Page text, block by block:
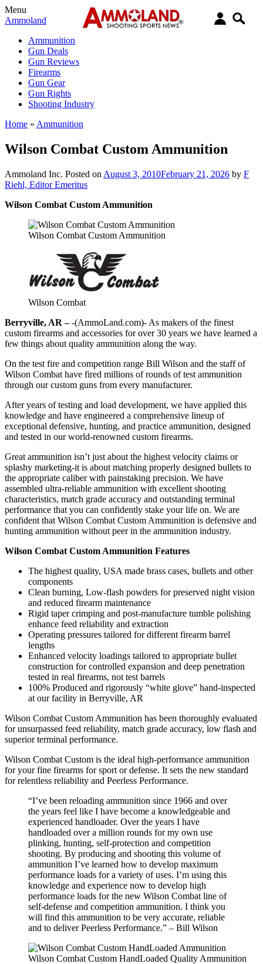
Menu
Ammoland
Ammunition
Gun Deals
Gun Reviews
Firearms
Gun Gear
Gun Rights
Shooting Industry
Home » Ammunition
Wilson Combat Custom Ammunition
Ammoland Inc. Posted on August 3, 2010February 21, 2026 by F
Riehl, Editor Emeritus
Wilson Combat Custom Ammunition
Wilson Combat Custom Ammunition
Wilson Combat
Berryville, AR –-(AmmoLand.com)- As makers of the finest
custom firearms and accessories for over 30 years we have learned a
few things about quality ammunition along the way.
On the test fire and competition range Bill Wilson and the staff of
Wilson Combat have fired millions of rounds of test ammunition
through our custom guns from every manufacturer.
After years of testing and load development, we have applied this
knowledge and have engineered a comprehensive lineup of
exceptional defensive, hunting, and practice ammunition, designed
and tested in our world-renowned custom firearms.
Great ammunition isn’t just about the highest velocity claims or
splashy marketing-it is about matching properly designed bullets to
the appropriate caliber with painstaking precision. We have
assembled ultra-reliable ammunition with excellent shooting
characteristics, match grade accuracy and outstanding terminal
performance that you can confidently stake your life on. We are
confident that Wilson Combat Custom Ammunition is defensive and
hunting ammunition without peer in the ammunition industry.
Wilson Combat Custom Ammunition Features
The highest quality, USA made brass cases, bullets and other
components
Clean burning, Low-flash powders for preserved night vision
and reduced firearm maintenance
Rigid taper crimping and post-manufacture tumble polishing
enhance feed reliability and extraction
Operating pressures tailored for different firearm barrel
lengths
Enhanced velocity loadings tailored to appropriate bullet
construction for controlled expansion and deep penetration
tested in real firearms, not test barrels
100% Produced and rigorously “white glove” hand-inspected
at our facility in Berryville, AR
Wilson Combat Custom Ammunition has been thoroughly evaluated
for unsurpassed feed reliability, match grade accuracy, low flash and
superior terminal performance.
Wilson Combat Custom is the ideal high-performance ammunition
for your fine firearms for sport or defense. It sets the new standard
for relentless reliability and Peerless Performance.
“I’ve been reloading ammunition since 1966 and over
the years feel like I have become a knowledgeable and
experienced handloader. Over the years I have
handloaded over a million rounds for my own use
plinking, hunting, self-protection and competition
shooting. By producing and shooting this volume of
ammunition I’ve learned how to develop maximum
performance loads for a variety of uses. I’m using this
knowledge and experience now to develop high
performance loads for the new Wilson Combat line of
self-defense and competition ammunition. I think you
will find this ammunition to be very accurate, reliable
and to deliver Peerless Performance.” – Bill Wilson
Wilson Combat Custom HandLoaded Quality Ammunition